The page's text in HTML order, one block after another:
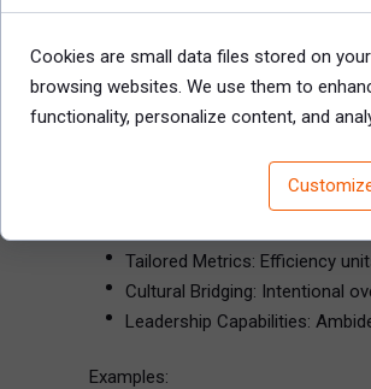
The Ambidextrous
Coined by Charles O’Reilly and
but integrating them strategically at
Key Design Elements:
Separate Units: One for core
Senior Team Integration:
Tailored Metrics: Efficiency
Cultural Bridging: Intentional
Leadership Capabilities:
Examples:
Cookies are small data files stored on
browsing websites. We use them to
functionality, personalize content, and